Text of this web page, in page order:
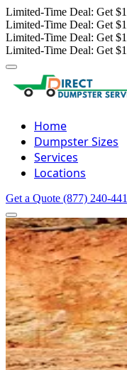
Limited-Time Deal: Get
Limited-Time Deal: Get
Limited-Time Deal: Get
Limited-Time Deal: Get
Home
Dumpster Sizes
Services
Locations
Get a Quote (877) 240-